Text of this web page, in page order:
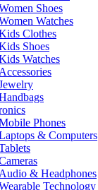
Shoes
Watches
Clothes
Shoes
Watches
Accessories
Phones
& Computers
Audio & Headphones
Technology